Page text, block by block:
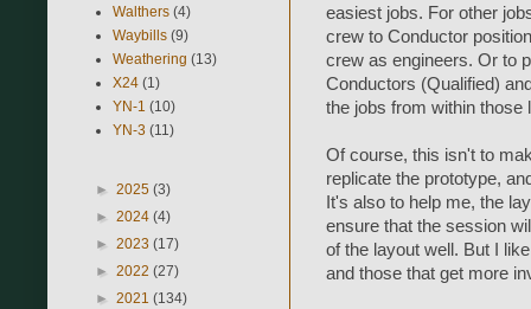
easiest jobs. For other
crew to Conductor
crew as engineers. Or to
Conductors (Qualified)
the jobs from within those
Of course, this isn't to
replicate the prototype,
It's also to help me, the
ensure that the session
of the layout well. But I
and those that get more
Walthers (4)
Waybills (9)
Weathering (13)
X24 (1)
YN-1 (10)
YN-3 (11)
► 2025 (3)
► 2024 (4)
► 2023 (17)
► 2022 (27)
► 2021 (134)